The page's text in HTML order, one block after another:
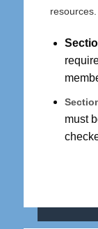
resources.
must